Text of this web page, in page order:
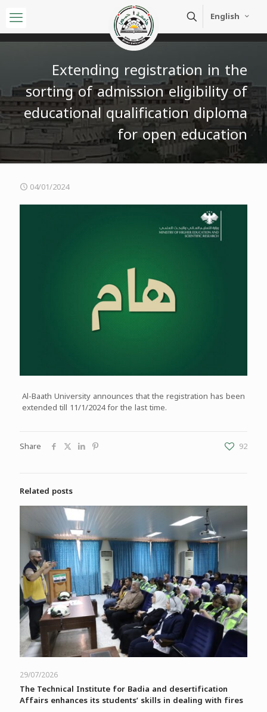
English
Extending registration in the
sorting of admission eligibility of
educational qualification diploma
for open education
04/01/2024
Al-Baath University announces that the registration has been
extended till 11/1/2024 for the last time.
Share 92
Related posts
29/07/2026
The Technical Institute for Badia and desertification
Affairs enhances its students’ skills in dealing with fires